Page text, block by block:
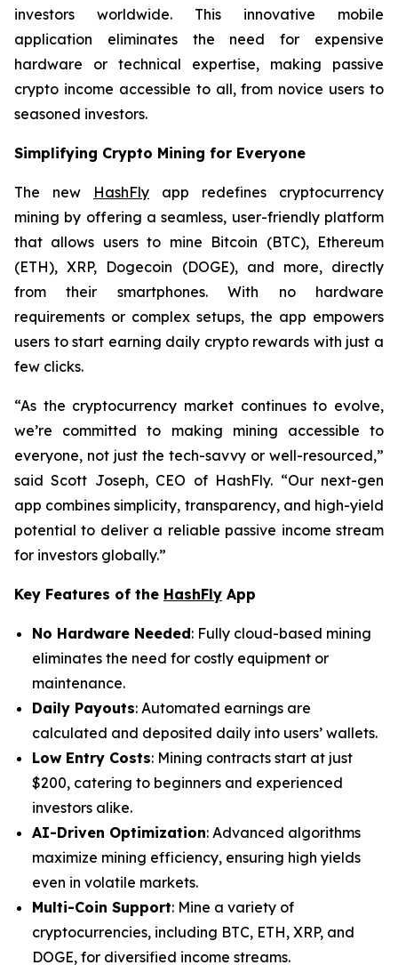
investors worldwide. This innovative mobile
application eliminates the need for expensive
hardware or technical expertise, making passive
crypto income accessible to all, from novice users to
seasoned investors.
Simplifying Crypto Mining for Everyone
The new HashFly app redefines cryptocurrency
mining by offering a seamless, user-friendly platform
that allows users to mine Bitcoin (BTC), Ethereum
(ETH), XRP, Dogecoin (DOGE), and more, directly
from their smartphones. With no hardware
requirements or complex setups, the app empowers
users to start earning daily crypto rewards with just a
few clicks.
“As the cryptocurrency market continues to evolve,
we’re committed to making mining accessible to
everyone, not just the tech-savvy or well-resourced,”
said Scott Joseph, CEO of HashFly. “Our next-gen
app combines simplicity, transparency, and high-yield
potential to deliver a reliable passive income stream
for investors globally.”
Key Features of the HashFly App
No Hardware Needed: Fully cloud-based mining
eliminates the need for costly equipment or
maintenance.
Daily Payouts: Automated earnings are
calculated and deposited daily into users’ wallets.
Low Entry Costs: Mining contracts start at just
$200, catering to beginners and experienced
investors alike.
AI-Driven Optimization: Advanced algorithms
maximize mining efficiency, ensuring high yields
even in volatile markets.
Multi-Coin Support: Mine a variety of
cryptocurrencies, including BTC, ETH, XRP, and
DOGE, for diversified income streams.